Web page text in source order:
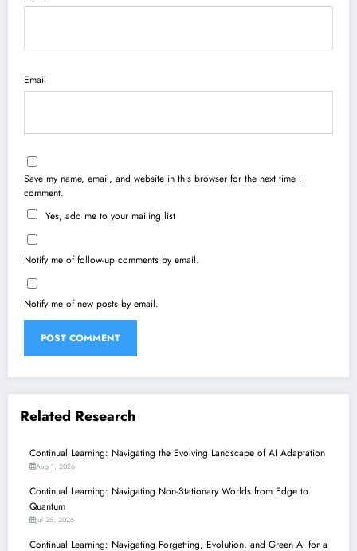
Email
Save my name, email, and website in this browser for the next time I
comment.
Yes, add me to your mailing list
Notify me of follow-up comments by email.
Notify me of new posts by email.
Related Research
Continual Learning: Navigating the Evolving Landscape of AI Adaptation
Aug 1, 2026
Continual Learning: Navigating Non-Stationary Worlds from Edge to
Quantum
Jul 25, 2026
Continual Learning: Navigating Forgetting, Evolution, and Green AI for a